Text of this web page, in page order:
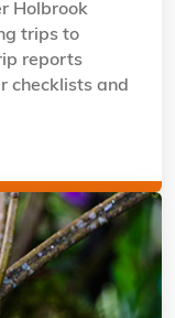
Holbrook
trips to
reports
checklists and